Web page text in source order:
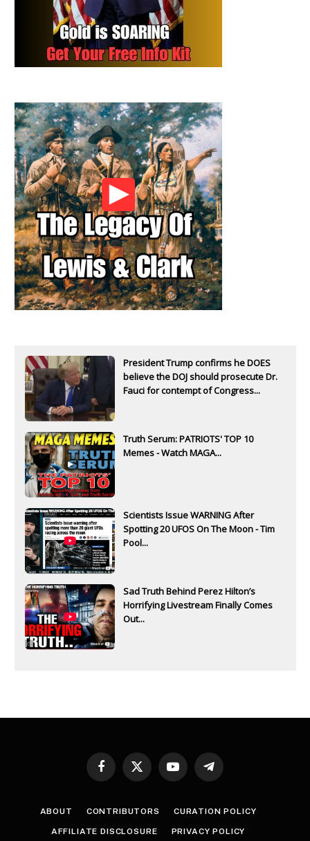
President Trump confirms he DOES
believe the DOJ should prosecute Dr.
Fauci for contempt of Congress...
Truth Serum: PATRIOTS' TOP 10
Memes - Watch MAGA...
Scientists Issue WARNING After
Spotting 20 UFOS On The Moon - Tim
Pool...
Sad Truth Behind Perez Hilton’s
Horrifying Livestream Finally Comes
Out...
Facebook
X
YouTubeTelegram
ABOUT CONTRIBUTORS CURATION POLICY
AFFILIATE DISCLOSURE PRIVACY POLICY